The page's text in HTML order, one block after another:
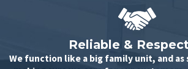
Reliable &
We function like a big family unit, and as